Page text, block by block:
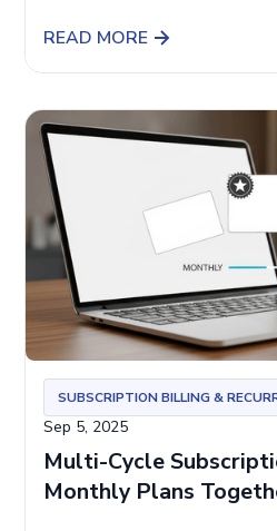
READ MORE
SUBSCRIPTION BILLING &
Sep 5, 2025
Multi-Cycle
Monthly Plans